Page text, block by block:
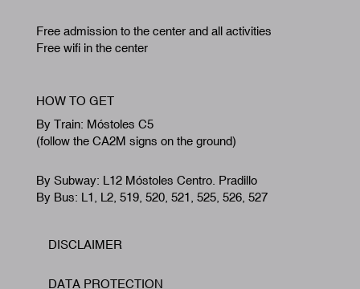
Free admission to the center and all activities
Free wifi in the center
HOW TO GET
By Train: Móstoles C5
(follow the CA2M signs on the ground)
By Subway: L12 Móstoles Centro. Pradillo
By Bus: L1, L2, 519, 520, 521, 525, 526, 527
Footer
DISCLAIMER
DATA PROTECTION